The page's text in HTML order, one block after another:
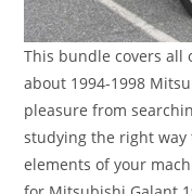
This bundle covers all
about 1994-1998
pleasure from
studying the right
elements of your